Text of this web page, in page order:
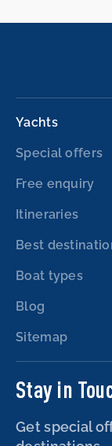
Yachts
Special offers
Free enquiry
Itineraries
Best
Boat types
Blog
Sitemap
Stay in
Get special